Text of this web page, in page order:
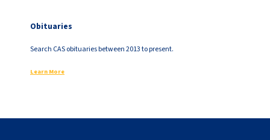
Obituaries
Search CAS obituaries between 2013 to present.
Learn More